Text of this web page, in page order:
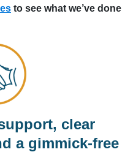
to see what we’ve done
clear
a gimmick-free